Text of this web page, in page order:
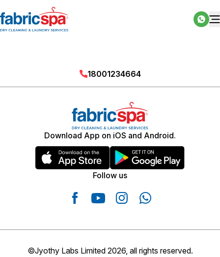
18001234664
Download App on iOS and Android.
Follow us
©Jyothy Labs Limited 2026, all rights reserved.